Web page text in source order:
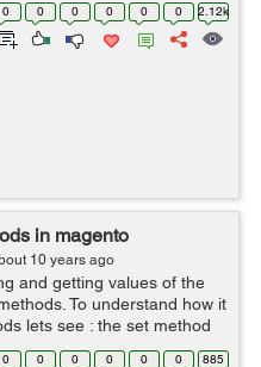
0 0 0 0 0 0 2.12k
in magento
10 years ago
and getting values of the
To understand how it
lets see : the set method
method, which sets to the
0 0 0 0 0 0 885